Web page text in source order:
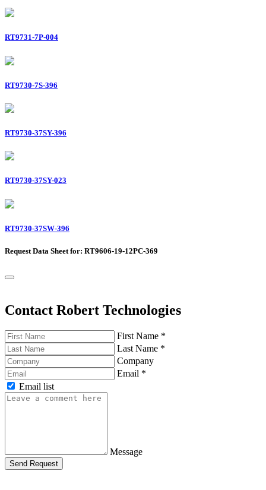
RT9731-7P-004
RT9730-7S-396
RT9730-37SY-396
RT9730-37SY-023
RT9730-37SW-396
Request Data Sheet for: RT9606-19-12PC-369
Contact Robert Technologies
First Name *
Last Name *
Company
Email *
Email list
Message
Send Request